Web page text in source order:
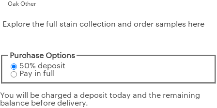
Oak Other
Explore the full stain collection and order samples here
Purchase Options
50% deposit
Pay in full
You will be charged a deposit today and the remaining
balance before delivery.